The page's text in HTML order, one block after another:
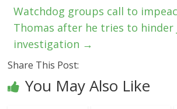
Watchdog groups call to
Thomas after he tries to hinder
investigation →
Share This Post:
You May Also Like